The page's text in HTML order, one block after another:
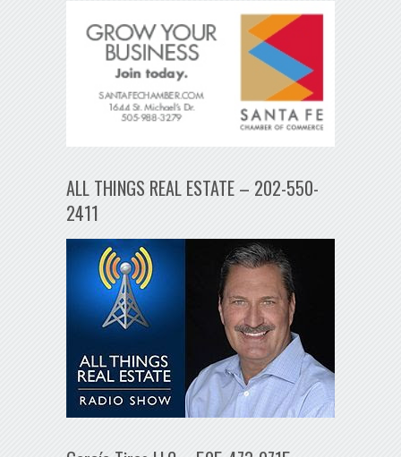
ALL THINGS REAL ESTATE – 202-550-
2411